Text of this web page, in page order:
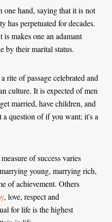
one hand, saying that it is not
has perpetuated for decades.
makes one an adamant
by their marital status.
of passage celebrated and
culture. It is expected of men
married, have children, and
question of if you want; it's a
of success varies
young, marrying rich,
of achievement. Others
, love, respect and
for life is the highest